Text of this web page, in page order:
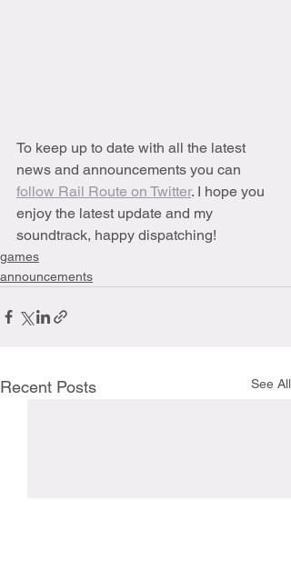
To keep up to date with all the latest
news and announcements you can
follow Rail Route on Twitter. I hope you
enjoy the latest update and my
soundtrack, happy dispatching!
games
announcements
Recent Posts See All